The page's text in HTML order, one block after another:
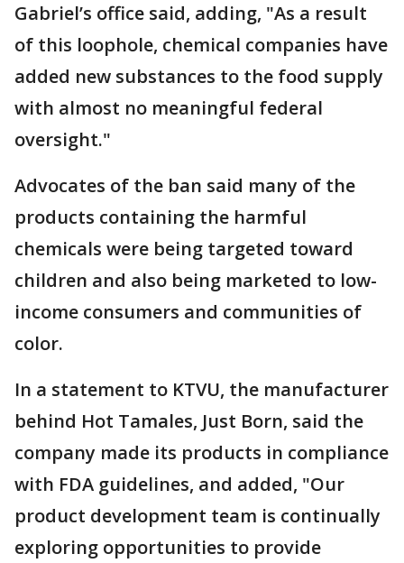
Gabriel’s office said, adding, "As a result
of this loophole, chemical companies have
added new substances to the food supply
with almost no meaningful federal
oversight."
Advocates of the ban said many of the
products containing the harmful
chemicals were being targeted toward
children and also being marketed to low-
income consumers and communities of
color.
In a statement to KTVU, the manufacturer
behind Hot Tamales, Just Born, said the
company made its products in compliance
with FDA guidelines, and added, "Our
product development team is continually
exploring opportunities to provide